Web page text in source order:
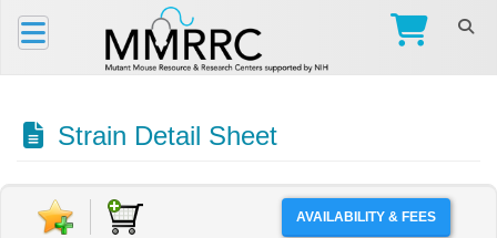
Strain Detail Sheet
AVAILABILITY & FEES